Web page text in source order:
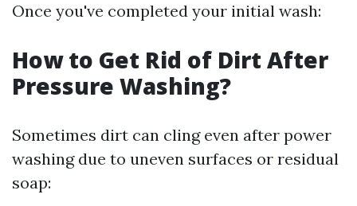
Once you've completed your initial wash:
How to Get Rid of Dirt After
Pressure Washing?
Sometimes dirt can cling even after power
washing due to uneven surfaces or residual
soap: